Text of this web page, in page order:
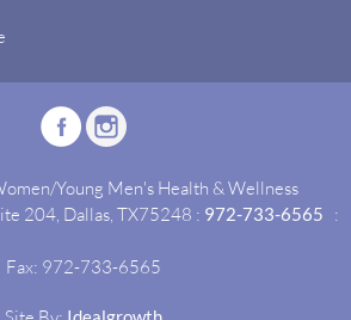
Young Men's Health & Wellness
204, Dallas, TX75248 : 972-733-6565 :
Fax: 972-733-6565